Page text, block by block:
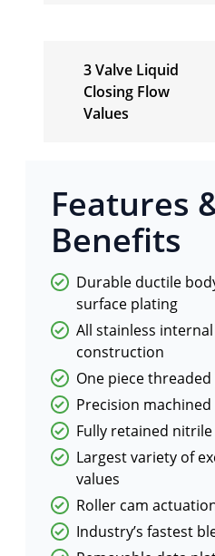
3 Valve Liquid
Closing Flow
Values
Features
Benefits
Durable ductile
surface plating
All stainless
construction
One piece
Precision
Fully retained nitrile
Largest variety of
values
Roller cam
Industry’s fastest